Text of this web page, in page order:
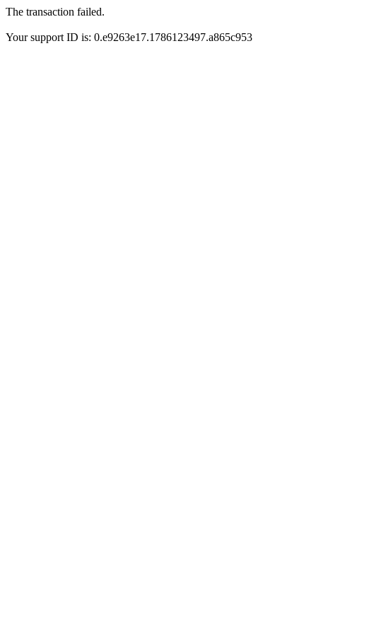
The transaction failed.
Your support ID is: 0.e9263e17.1786123497.a865c953